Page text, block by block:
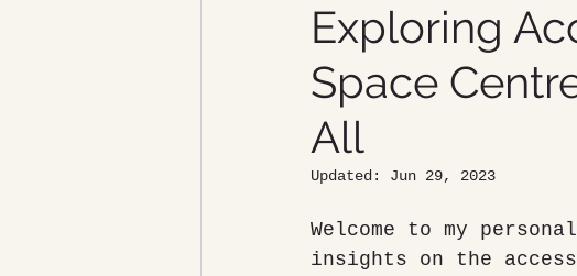
Exploring
Space
All
Updated: Jun 29, 2023
Welcome to my
insights on the